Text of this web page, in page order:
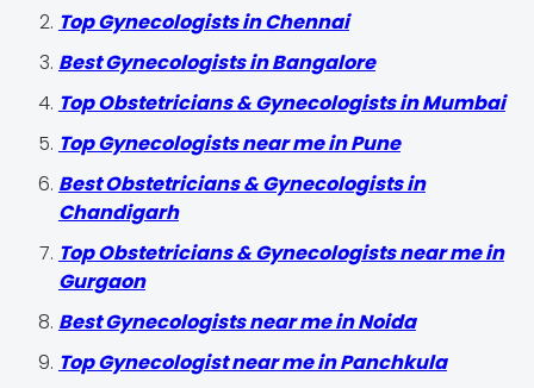
Top Gynecologists in Chennai
Best Gynecologists in Bangalore
Top Obstetricians & Gynecologists in Mumbai
Top Gynecologists near me in Pune
Best Obstetricians & Gynecologists in
Chandigarh
Top Obstetricians & Gynecologists near me in
Gurgaon
Best Gynecologists near me in Noida
Top Gynecologist near me in Panchkula